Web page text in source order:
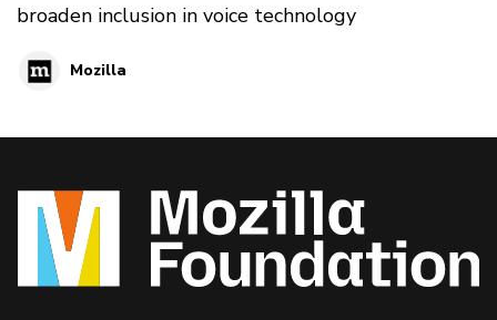
broaden inclusion in voice technology
Mozilla